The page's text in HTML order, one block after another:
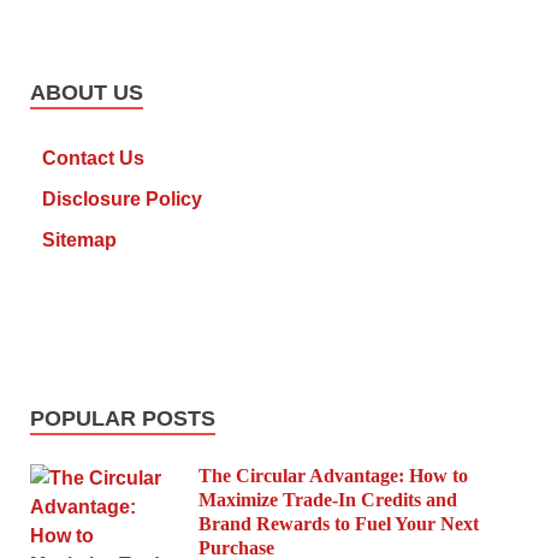
ABOUT US
Contact Us
Disclosure Policy
Sitemap
POPULAR POSTS
The Circular Advantage: How to
Maximize Trade-In Credits and
Brand Rewards to Fuel Your Next
Purchase